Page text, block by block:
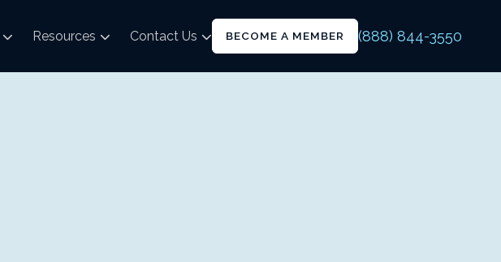
Resources Contact Us BECOME A MEMBER (888) 844-3550